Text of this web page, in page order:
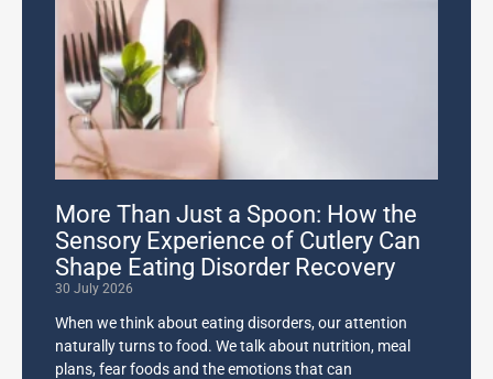
More Than Just a Spoon: How the
Sensory Experience of Cutlery Can
Shape Eating Disorder Recovery
30 July 2026
When we think about eating disorders, our attention
naturally turns to food. We talk about nutrition, meal
plans, fear foods and the emotions that can